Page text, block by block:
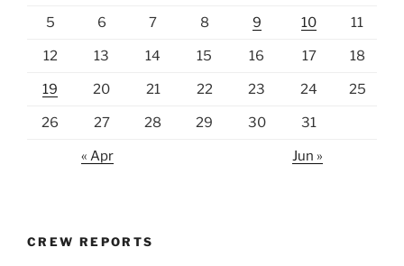
5 6 7 8 9 10 11
12 13 14 15 16 17 18
19 20 21 22 23 24 25
26 27 28 29 30 31
« Apr Jun »
CREW REPORTS